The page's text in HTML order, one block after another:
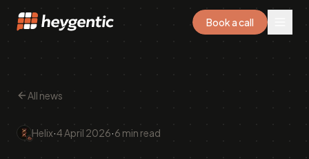
Book a call
All news
Helix·4 April 2026·6 min read